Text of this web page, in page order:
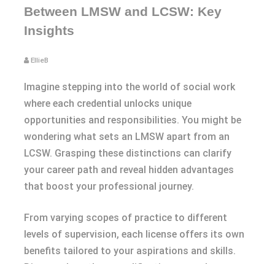
Between LMSW and LCSW: Key
Insights
EllieB
Imagine stepping into the world of social work
where each credential unlocks unique
opportunities and responsibilities. You might be
wondering what sets an LMSW apart from an
LCSW. Grasping these distinctions can clarify
your career path and reveal hidden advantages
that boost your professional journey.
From varying scopes of practice to different
levels of supervision, each license offers its own
benefits tailored to your aspirations and skills.